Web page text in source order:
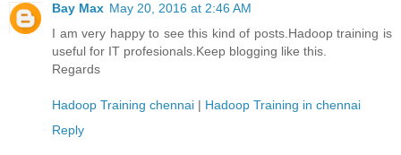
Bay Max May 20, 2016 at 2:46 AM
I am very happy to see this kind of posts.Hadoop training is
useful for IT profesionals.Keep blogging like this.
Regards
Hadoop Training chennai | Hadoop Training in chennai
Reply